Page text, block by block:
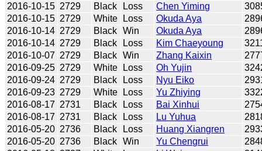
2016-10-15 2729 Black Loss Chen Yiming
2016-10-15 2729 White Loss Okuda Aya
2016-10-14 2729 Black Win Okuda Aya
2016-10-14 2729 Black Loss Kim Chaeyoung
2016-10-07 2729 Black Win Zhang Kaixin
2016-09-25 2729 White Loss Oh Yujin
2016-09-24 2729 Black Loss Nyu Eiko
2016-09-23 2729 White Loss Yu Zhiying
2016-08-17 2731 Black Loss Bai Xinhui
2016-08-17 2731 Black Loss Lu Yuhua
2016-05-20 2736 Black Loss Huang Xiangren
2016-05-20 2736 Black Win Yu Chengrui